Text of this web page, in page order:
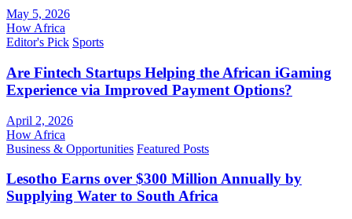
May 5, 2026
How Africa
Editor's Pick Sports
Are Fintech Startups Helping the African iGaming
Experience via Improved Payment Options?
April 2, 2026
How Africa
Business & Opportunities Featured Posts
Lesotho Earns over $300 Million Annually by
Supplying Water to South Africa